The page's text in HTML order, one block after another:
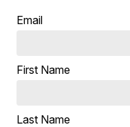
Email
First Name
Last Name